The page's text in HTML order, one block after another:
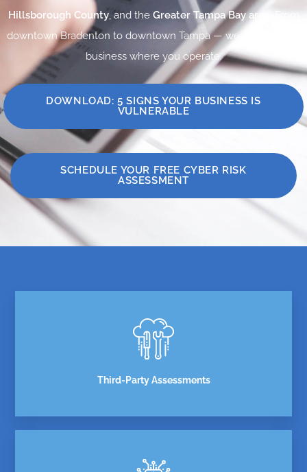
Hillsborough County, and the Greater Tampa Bay area
downtown Bradenton to downtown Tampa — we protect your
business where you operate.
DOWNLOAD: 5 SIGNS YOUR BUSINESS IS
VULNERABLE
SCHEDULE YOUR FREE CYBER RISK
ASSESSMENT
Third-Party Assessments